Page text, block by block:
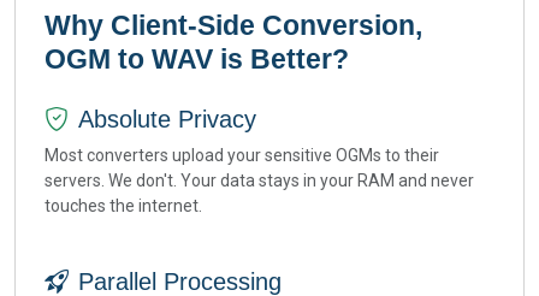
Why Client-Side Conversion,
OGM to WAV is Better?
Absolute Privacy
Most converters upload your sensitive OGMs to their
servers. We don't. Your data stays in your RAM and never
touches the internet.
Parallel Processing